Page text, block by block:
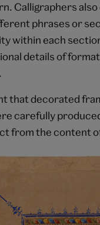
Calligraphers
phrases or
within each
details of
that decorated
carefully
from the content